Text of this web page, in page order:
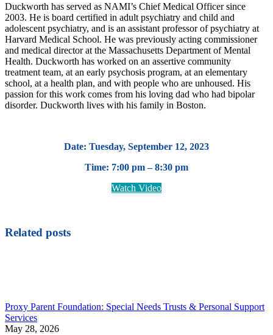
Duckworth has served as NAMI’s Chief Medical Officer since
2003. He is board certified in adult psychiatry and child and
adolescent psychiatry, and is an assistant professor of psychiatry at
Harvard Medical School. He was previously acting commissioner
and medical director at the Massachusetts Department of Mental
Health. Duckworth has worked on an assertive community
treatment team, at an early psychosis program, at an elementary
school, at a health plan, and with people who are unhoused. His
passion for this work comes from his loving dad who had bipolar
disorder. Duckworth lives with his family in Boston.
Date: Tuesday, September 12, 2023
Time: 7:00 pm – 8:30 pm
Watch Video
Related posts
Proxy Parent Foundation: Special Needs Trusts & Personal Support
Services
May 28, 2026